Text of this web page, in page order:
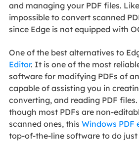
and managing your PDF files.
impossible to convert scanned
since Edge is not equipped with
One of the best alternatives to
Editor. It is one of the most
software for modifying PDFs of
capable of assisting you in
converting, and reading PDF
though most PDFs are non-
scanned ones, this Windows PDF
top-of-the-line software to do